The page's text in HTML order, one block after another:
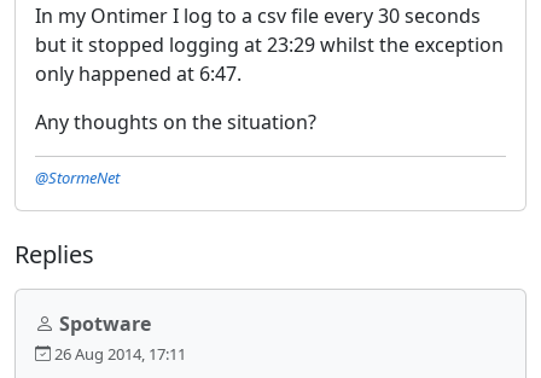
In my Ontimer I log to a csv file every 30 seconds
but it stopped logging at 23:29 whilst the exception
only happened at 6:47.
Any thoughts on the situation?
@StormeNet
Replies
Spotware
26 Aug 2014, 17:11